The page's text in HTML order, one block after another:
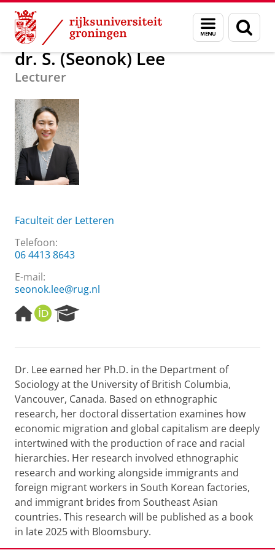
Skip
Content
Skip
Navigation
Menu
en
zoeken
Over ons dr. S. (Seonok) Lee
dr. S. (Seonok) Lee
Lecturer
Faculteit der Letteren
Telefoon:
06 4413 8643
E-mail:
seonok.lee@rug.nl
H
o
e
a
g
e
O
R
I
e
r
c
h
P
o
r
t
a
l
Dr. Lee earned her Ph.D. in the Department of
Sociology at the University of British Columbia,
Vancouver, Canada. Based on ethnographic
research, her doctoral dissertation examines how
economic migration and global capitalism are deeply
intertwined with the production of race and racial
hierarchies. Her research involved ethnographic
research and working alongside immigrants and
foreign migrant workers in South Korean factories,
and immigrant brides from Southeast Asian
countries. This research will be published as a book
in late 2025 with Bloomsbury.